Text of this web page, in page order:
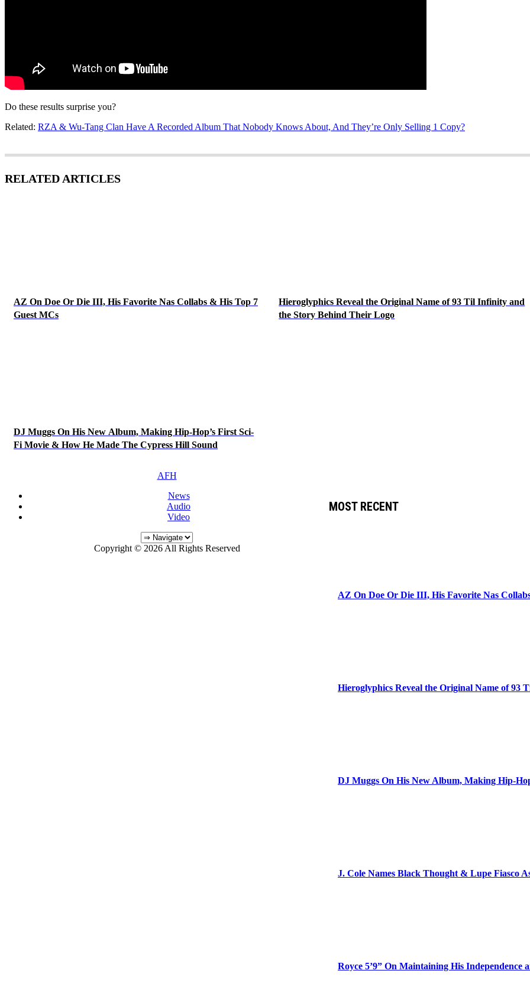
Do these results surprise you?
Related: RZA & Wu-Tang Clan Have A Recorded Album That Nobody Knows About, And They’re Only Selling 1 Copy?
RELATED ARTICLES
AZ On Doe Or Die III, His Favorite Nas Collabs & His Top 7
Guest MCs
Hieroglyphics Reveal the Original Name of 93 Til Infinity and
the Story Behind Their Logo
DJ Muggs On His New Album, Making Hip-Hop’s First Sci-
Fi Movie & How He Made The Cypress Hill Sound
MOST RECENT
AZ On Doe Or Die III, His Favorite Nas
Hieroglyphics Reveal the Original Name of
DJ Muggs On His New Album, Making Hip-
J. Cole Names Black Thought & Lupe Fiasco
Royce 5’9” On Maintaining His Independence
AFH
News
Audio
Video
Copyright © 2026 All Rights Reserved